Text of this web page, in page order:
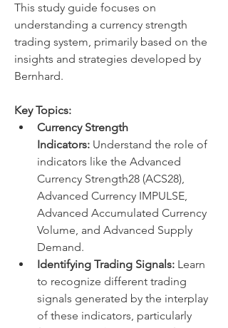
This study guide focuses on
understanding a currency strength
trading system, primarily based on the
insights and strategies developed by
Bernhard.
Key Topics:
Currency Strength
Indicators: Understand the role of
indicators like the Advanced
Currency Strength28 (ACS28),
Advanced Currency IMPULSE,
Advanced Accumulated Currency
Volume, and Advanced Supply
Demand.
Identifying Trading Signals: Learn
to recognize different trading
signals generated by the interplay
of these indicators, particularly